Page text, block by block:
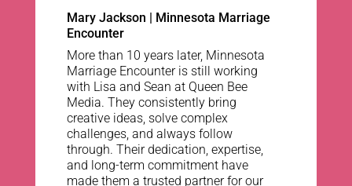
Mary Jackson | Minnesota Marriage
Encounter
More than 10 years later, Minnesota
Marriage Encounter is still working
with Lisa and Sean at Queen Bee
Media. They consistently bring
creative ideas, solve complex
challenges, and always follow
through. Their dedication, expertise,
and long-term commitment have
made them a trusted partner for our